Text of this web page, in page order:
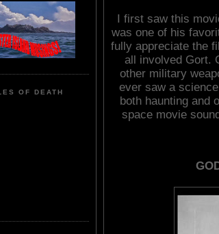
OF DEATH
I first saw this
was one of his
fully appreciate the
all involved Gort.
other military
ever saw a
both haunting and
space movie